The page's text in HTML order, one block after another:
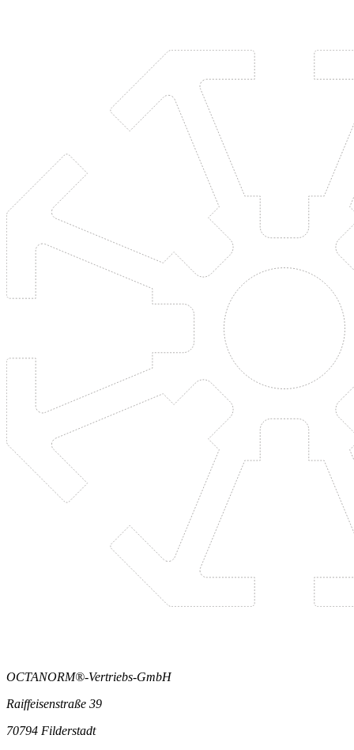
OCTANORM®-Vertriebs-GmbH
Raiffeisenstraße 39
70794 Filderstadt